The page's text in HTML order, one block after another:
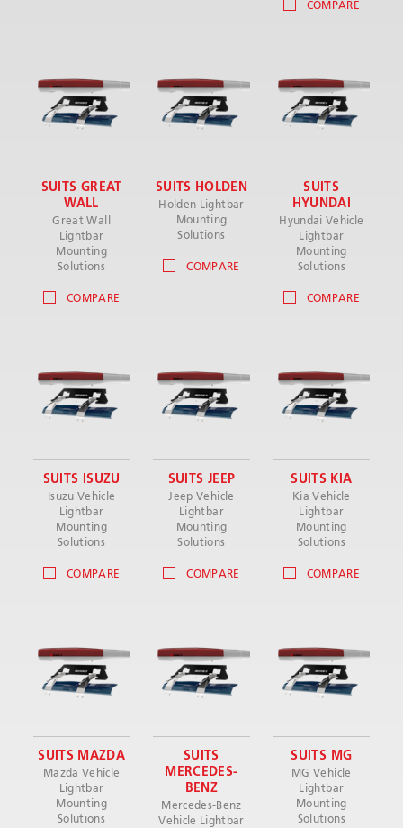
COMPARE
SUITS GREAT
WALL
Great Wall
Lightbar
Mounting
Solutions
COMPARE
SUITS HOLDEN
Holden Lightbar
Mounting
Solutions
COMPARE
SUITS
HYUNDAI
Hyundai Vehicle
Lightbar
Mounting
Solutions
COMPARE
SUITS ISUZU
Isuzu Vehicle
Lightbar
Mounting
Solutions
COMPARE
SUITS JEEP
Jeep Vehicle
Lightbar
Mounting
Solutions
COMPARE
SUITS KIA
Kia Vehicle
Lightbar
Mounting
Solutions
COMPARE
SUITS MAZDA
Mazda Vehicle
Lightbar
Mounting
Solutions
SUITS
MERCEDES-
BENZ
Mercedes-Benz
Vehicle Lightbar
SUITS MG
MG Vehicle
Lightbar
Mounting
Solutions